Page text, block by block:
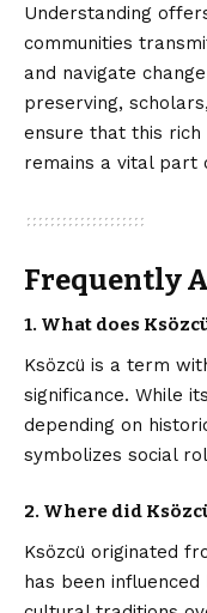
Understanding
communities
and navigate
preserving,
ensure that this rich
remains a vital part
Frequently
1. What does
Ksözcü is a term
significance. While
depending on
symbolizes social
2. Where did
Ksözcü originated
has been